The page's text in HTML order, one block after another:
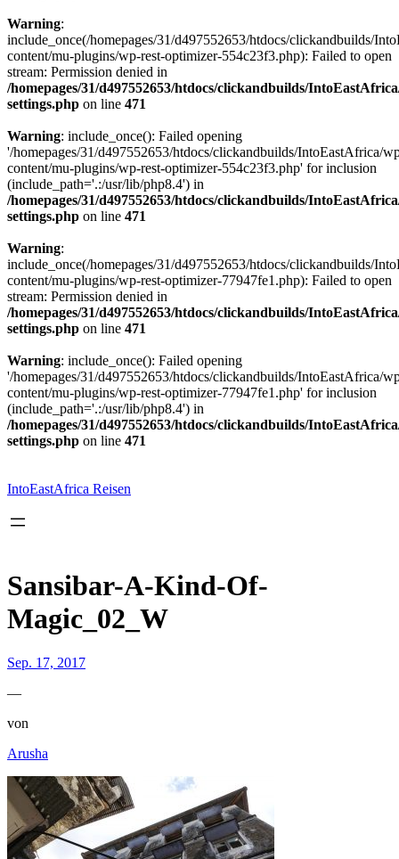
Warning:
include_once(/homepages/31/d497552653/htdocs/clickandbuilds/
content/mu-plugins/wp-rest-optimizer-554c23f3.php): Failed to open
stream: Permission denied in
/homepages/31/d497552653/htdocs/clickandbuilds/
settings.php on line 471
Warning: include_once(): Failed opening
'/homepages/31/d497552653/htdocs/clickandbuilds/IntoEastAfrica/
content/mu-plugins/wp-rest-optimizer-554c23f3.php' for inclusion
(include_path='.:/usr/lib/php8.4') in
/homepages/31/d497552653/htdocs/clickandbuilds/
settings.php on line 471
Warning:
include_once(/homepages/31/d497552653/htdocs/clickandbuilds/
content/mu-plugins/wp-rest-optimizer-77947fe1.php): Failed to open
stream: Permission denied in
/homepages/31/d497552653/htdocs/clickandbuilds/
settings.php on line 471
Warning: include_once(): Failed opening
'/homepages/31/d497552653/htdocs/clickandbuilds/IntoEastAfrica/
content/mu-plugins/wp-rest-optimizer-77947fe1.php' for inclusion
(include_path='.:/usr/lib/php8.4') in
/homepages/31/d497552653/htdocs/clickandbuilds/
settings.php on line 471
springen
IntoEastAfrica Reisen
Sansibar-A-Kind-Of-
Magic_02_W
Sep. 17, 2017
—
von
Arusha